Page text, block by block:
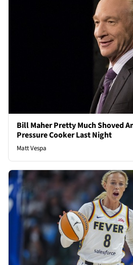
Bill Maher Pretty Much Shoved
Pressure Cooker Last Night
Matt Vespa